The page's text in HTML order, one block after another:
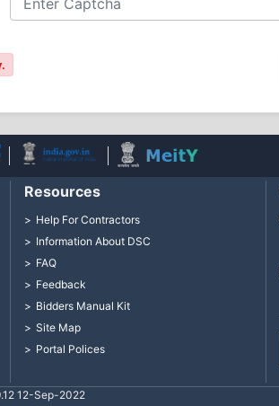
Resources
Help For Contractors
Information About DSC
FAQ
Feedback
Bidders Manual Kit
Site Map
Portal Polices
12-Sep-2022